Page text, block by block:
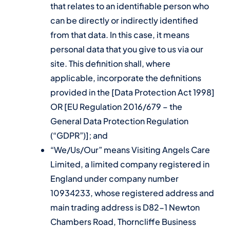
that relates to an identifiable person who
can be directly or indirectly identified
from that data. In this case, it means
personal data that you give to us via our
site. This definition shall, where
applicable, incorporate the definitions
provided in the [Data Protection Act 1998]
OR [EU Regulation 2016/679 – the
General Data Protection Regulation
(“GDPR”)]; and
“We/Us/Our” means Visiting Angels Care
Limited, a limited company registered in
England under company number
10934233, whose registered address and
main trading address is D82-1 Newton
Chambers Road, Thorncliffe Business